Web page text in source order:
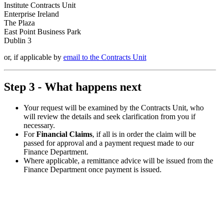
Institute Contracts Unit
Enterprise Ireland
The Plaza
East Point Business Park
Dublin 3
or, if applicable by email to the Contracts Unit
Step 3 - What happens next
Your request will be examined by the Contracts Unit, who
will review the details and seek clarification from you if
necessary.
ForFinancial Claims, if all is in order the claim will be
passed for approval and a payment request made to our
Finance Department.
Where applicable, a remittance advice will be issued from the
Finance Department once payment is issued.